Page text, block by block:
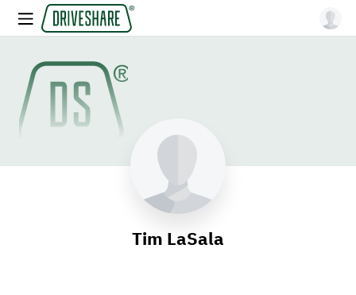
Tim LaSala